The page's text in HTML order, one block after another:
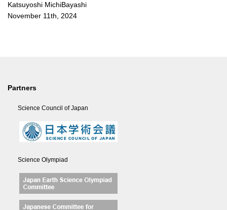
Katsuyoshi MichiBayashi
November 11th, 2024
Partners
Science Council of Japan
Science Olympiad